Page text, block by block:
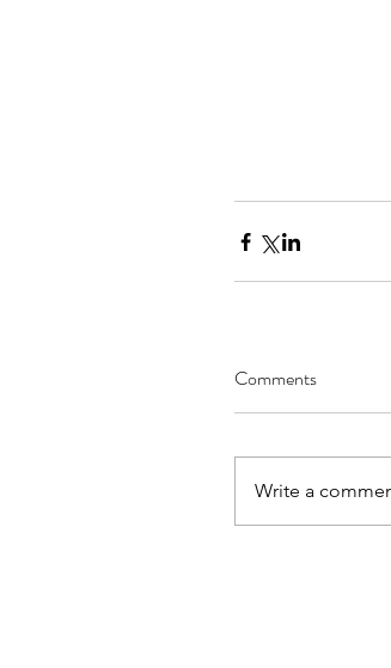
Comments
Write a